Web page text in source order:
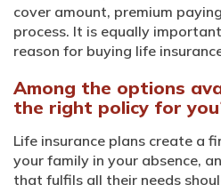
cover amount, premium
process. It is equally
reason for buying life
Among the options
the right policy for
Life insurance plans create a
your family in your absence,
that fulfils all their needs